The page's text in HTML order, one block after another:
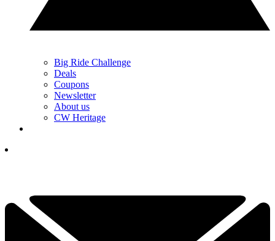
Big Ride Challenge
Deals
Coupons
Newsletter
About us
CW Heritage